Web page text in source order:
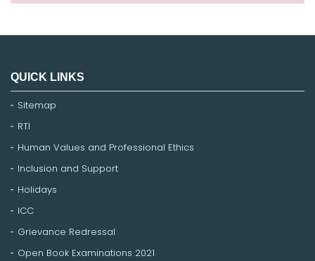
QUICK LINKS
Sitemap
RTI
Human Values and Professional Ethics
Inclusion and Support
Holidays
ICC
Grievance Redressal
Open Book Examinations 2021